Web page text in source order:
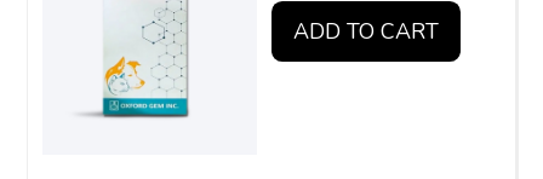
ADD TO CART